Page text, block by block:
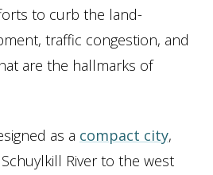
to curb the land-
traffic congestion, and
are the hallmarks of
as a compact city,
River to the west